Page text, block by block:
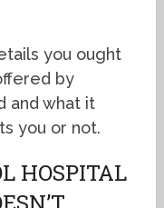
you ought
by
and what it
you or not.
HOSPITAL